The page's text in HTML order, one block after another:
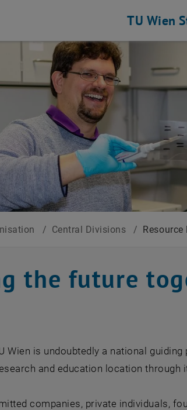
TU Wien
/ Central Divisions /
the future
Wien is undoubtedly a national
and education location through
companies, private individuals,